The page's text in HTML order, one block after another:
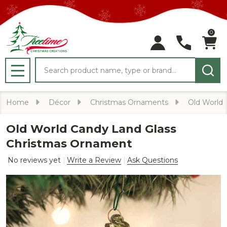
0
MENU
Home Décor Christmas Ornaments Old World
Old World Candy Land Glass
Christmas Ornament
No reviews yet Write a Review Ask Questions